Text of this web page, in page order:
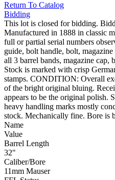
Return To Catalog
Bidding
This lot is closed for bidding.
Manufactured in 1888 in classic
full or partial serial numbers
guide, bolt handle, bolt,
all 3 barrel bands, magazine cap,
Stock is marked with crisp
stamps. CONDITION: Overall
of the bright original bluing.
appears to be the original polish.
heavy handling marks mostly
stock. Mechanically fine. Bore is
Name
Value
Barrel Length
32"
Caliber/Bore
11mm Mauser